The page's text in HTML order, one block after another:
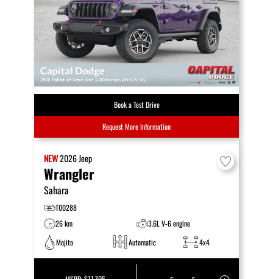
Book a Test Drive
Request More Information
NEW2026Jeep
Wrangler
Sahara
T00288
26 km
3.6L V-6 engine
Mojito
Automatic 4x4